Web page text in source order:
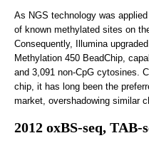
As NGS technology was
of known methylated sites on
Consequently, Illumina
Methylation 450 BeadChip,
and 3,091 non-CpG cytosines.
chip, it has long been the
market, overshadowing similar
2012 oxBS-seq, TAB-